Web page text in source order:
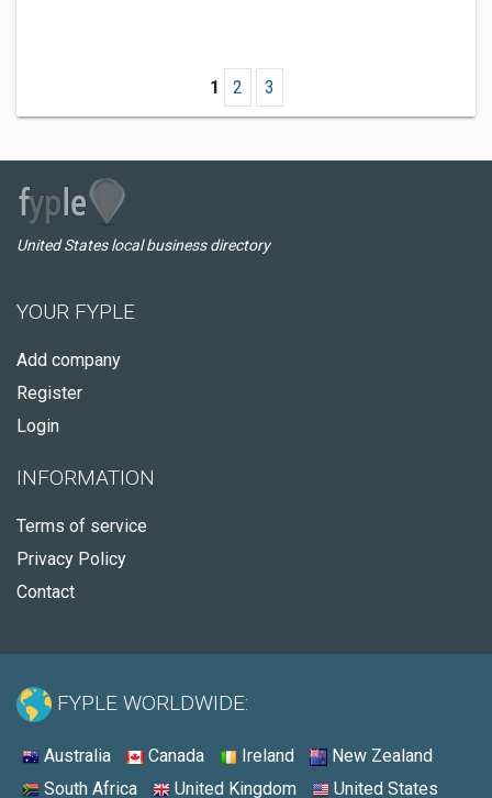
1 2 3
United States local business directory
YOUR FYPLE
Add company
Register
Login
INFORMATION
Terms of service
Privacy Policy
Contact
FYPLE WORLDWIDE:
Australia Canada Ireland
New Zealand
South Africa
United Kingdom United States